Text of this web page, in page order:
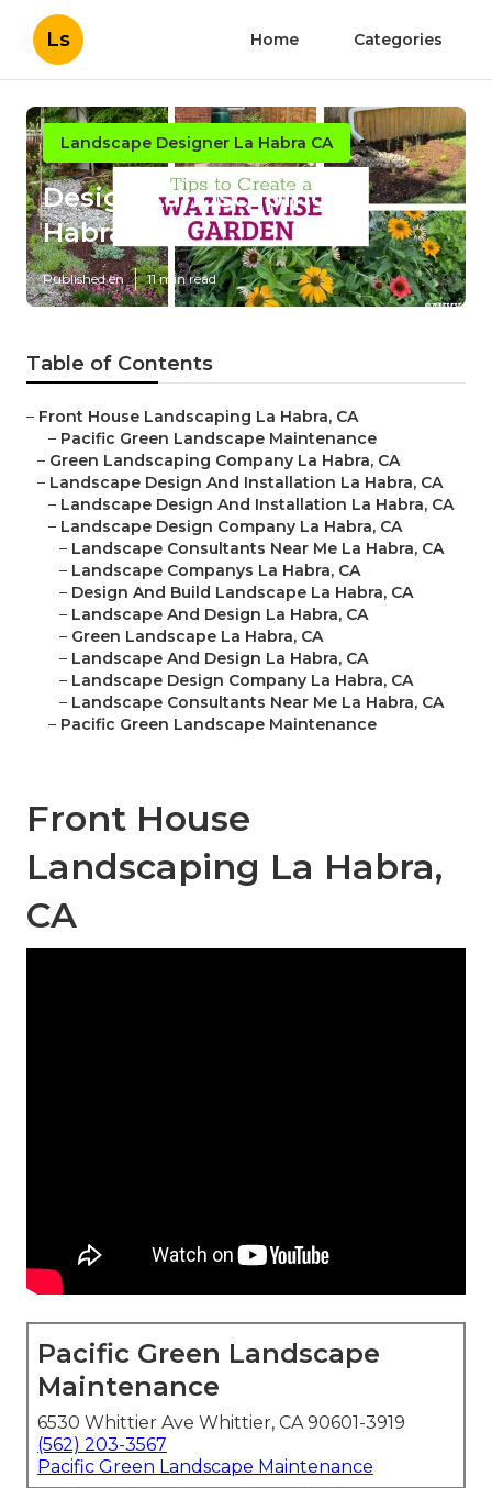
Ls Home Categories
Landscape Designer La Habra CA
Design Landscaping La
Habra
Published en 11 min read
Table of Contents
– Front House Landscaping La Habra, CA
– Pacific Green Landscape Maintenance
– Green Landscaping Company La Habra, CA
– Landscape Design And Installation La Habra, CA
– Landscape Design And Installation La Habra, CA
– Landscape Design Company La Habra, CA
– Landscape Consultants Near Me La Habra, CA
– Landscape Companys La Habra, CA
– Design And Build Landscape La Habra, CA
– Landscape And Design La Habra, CA
– Green Landscape La Habra, CA
– Landscape And Design La Habra, CA
– Landscape Design Company La Habra, CA
– Landscape Consultants Near Me La Habra, CA
– Pacific Green Landscape Maintenance
Front House
Landscaping La Habra,
CA
Pacific Green Landscape
Maintenance
6530 Whittier Ave Whittier, CA 90601-3919
(562) 203-3567
Pacific Green Landscape Maintenance